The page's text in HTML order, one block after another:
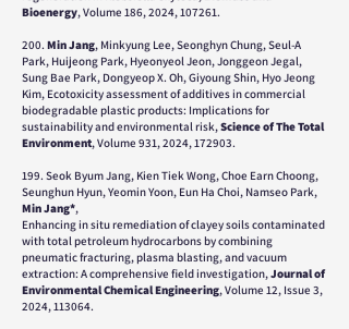
Bioenergy, Volume 186, 2024, 107261.
200. Min Jang, Minkyung Lee, Seonghyn Chung, Seul-A
Park, Huijeong Park, Hyeonyeol Jeon, Jonggeon Jegal,
Sung Bae Park, Dongyeop X. Oh, Giyoung Shin, Hyo Jeong
Kim, Ecotoxicity assessment of additives in commercial
biodegradable plastic products: Implications for
sustainability and environmental risk,Science of The Total
Environment, Volume 931, 2024, 172903.
199. Seok Byum Jang, Kien Tiek Wong, Choe Earn Choong,
Seunghun Hyun, Yeomin Yoon, Eun Ha Choi, Namseo Park,
Min Jang*,
Enhancing in situ remediation of clayey soils contaminated
with total petroleum hydrocarbons by combining
pneumatic fracturing, plasma blasting, and vacuum
extraction: A comprehensive field investigation,Journal of
Environmental Chemical Engineering, Volume 12, Issue 3,
2024, 113064.